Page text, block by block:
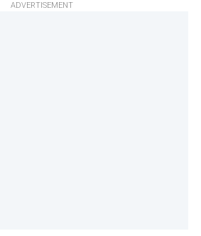
ADVERTISEMENT